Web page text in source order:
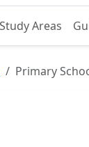
Study Areas
Primary